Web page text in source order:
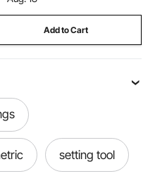
Add to Cart
setting tool